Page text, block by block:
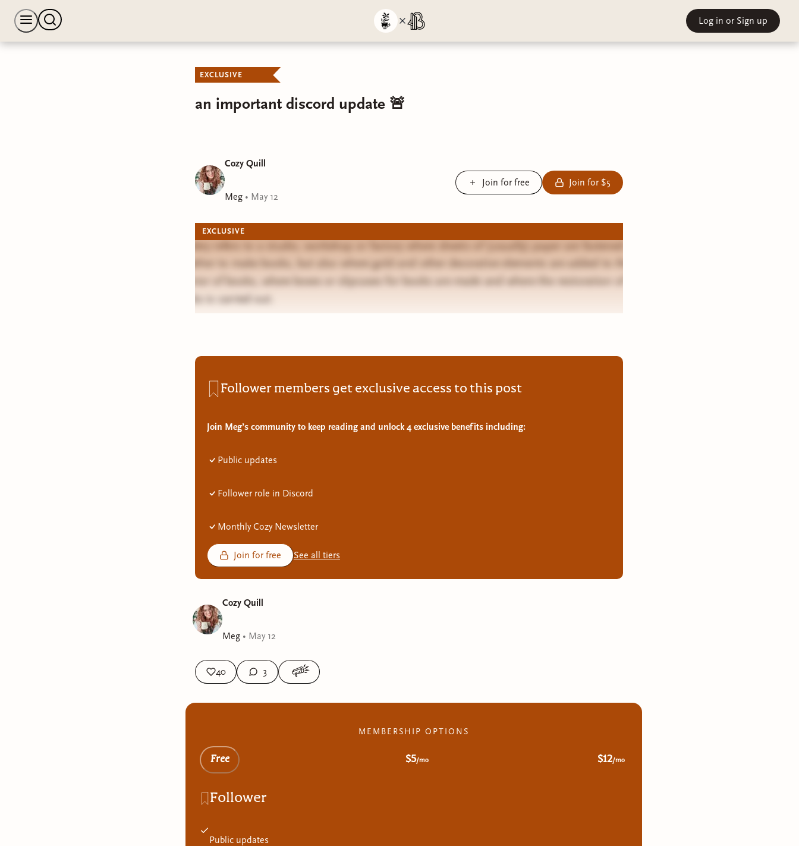
Log in or Sign up
EXCLUSIVE
an important discord update 🚨
Cozy Quill
Meg • May 12
Join for free Join for $5
EXCLUSIVE
together to make books, but also where gold and other decorative elements are added to the
exterior of books, where boxes or slipcases for books are made and where the restoration of
books is carried out.
Follower members get exclusive access to this post
Join Meg’s community to keep reading and unlock 4 exclusive benefits including:
Public updates
Follower role in Discord
Monthly Cozy Newsletter
Join for free See all tiers
Cozy Quill
Meg • May 12
40 3
MEMBERSHIP OPTIONS
Free $5/mo $12/mo
Follower
Public updates